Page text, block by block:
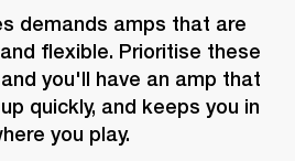
demands amps that are
flexible. Prioritise these
you'll have an amp that
quickly, and keeps you in
you play.